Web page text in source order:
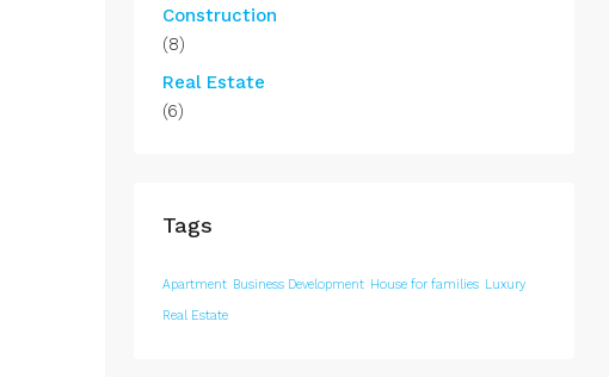
Construction
(8)
Real Estate
(6)
Tags
Apartment Business Development House for families Luxury
Real Estate